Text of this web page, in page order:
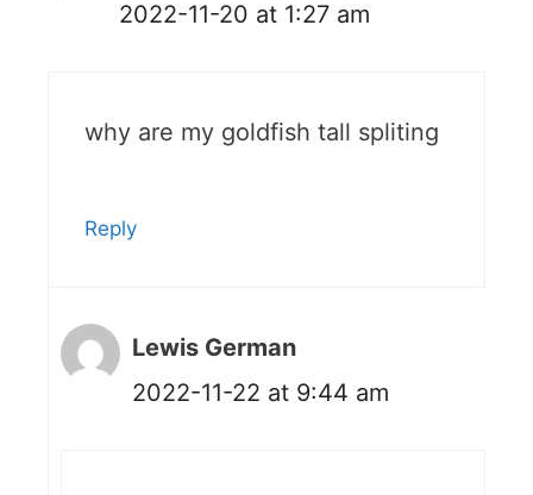
2022-11-20 at 1:27 am
why are my goldfish tall spliting
Reply
Lewis German
2022-11-22 at 9:44 am